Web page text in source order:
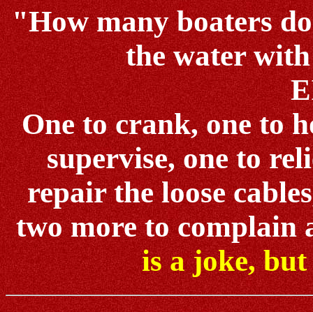
"How many boaters
the water
One to crank, one to
supervise, one to
repair the loose
two more to
is a joke,